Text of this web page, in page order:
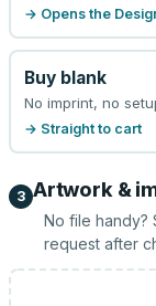
→ Opens the
Buy blank
No imprint, no
→ Straight to cart
3 Artwork &
No file handy?
request after